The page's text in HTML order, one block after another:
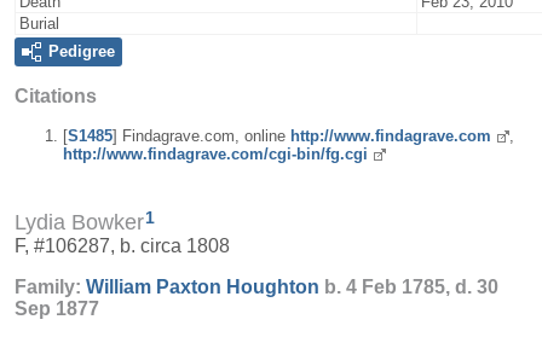
Burial
Pedigree
Citations
[S1485] Findagrave.com, online http://www.findagrave.com
,
http://www.findagrave.com/cgi-bin/fg.cgi
Lydia Bowker1
F, #106287, b. circa 1808
Family: William Paxton Houghton b. 4 Feb 1785, d. 30
Sep 1877